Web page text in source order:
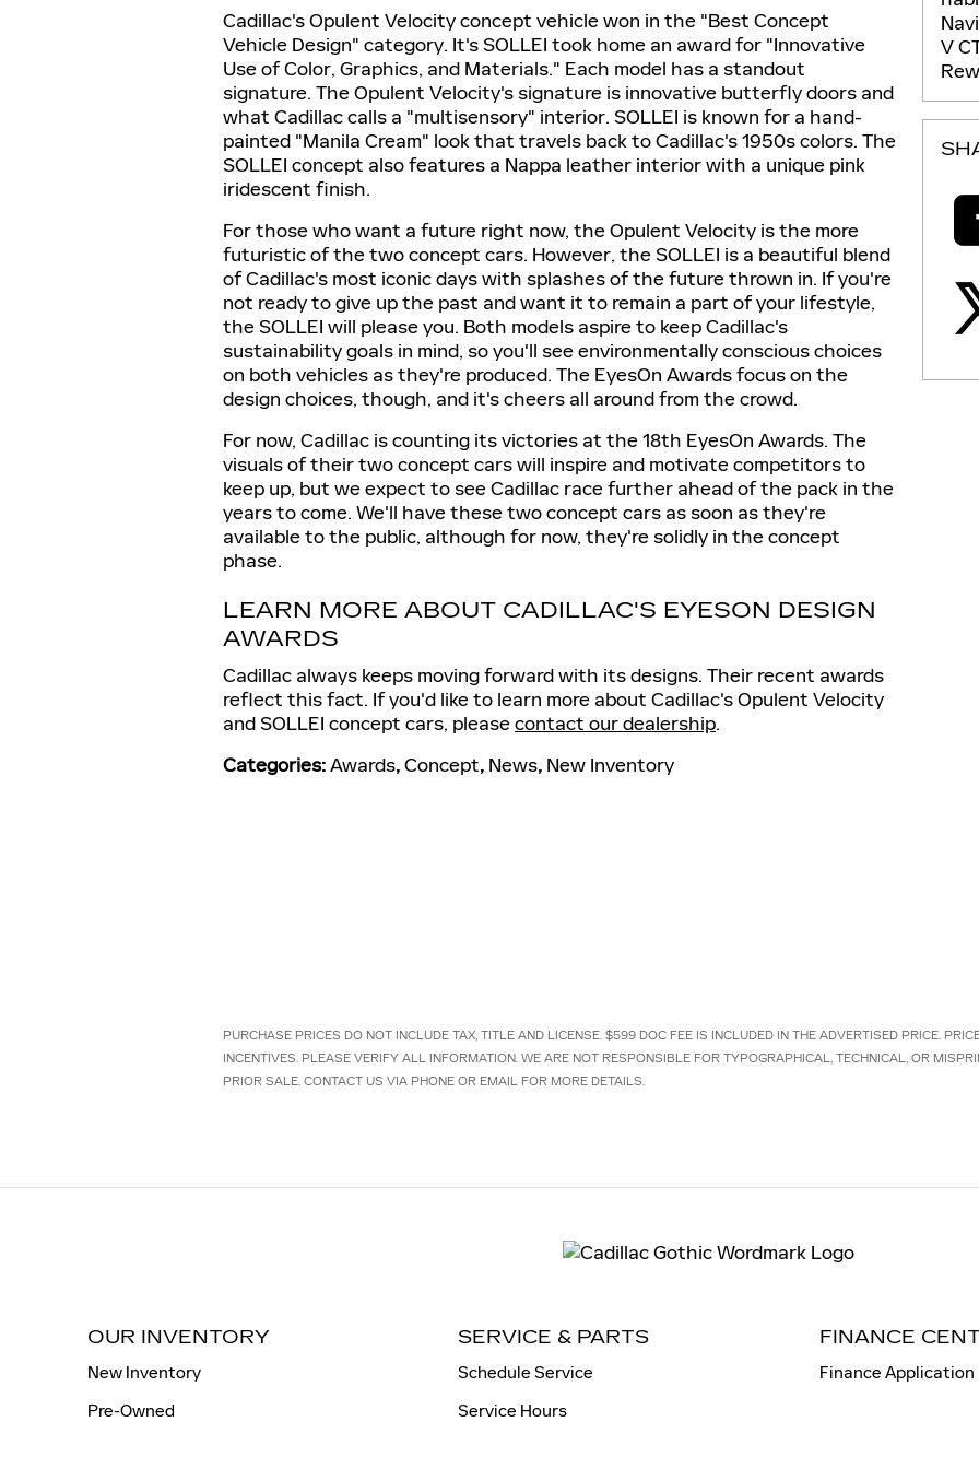
Cadillac's Opulent Velocity concept vehicle won in the "Best Concept
Vehicle Design" category. It's SOLLEI took home an award for "Innovative
Use of Color, Graphics, and Materials." Each model has a standout
signature. The Opulent Velocity's signature is innovative butterfly doors and
what Cadillac calls a "multisensory" interior. SOLLEI is known for a hand-
painted "Manila Cream" look that travels back to Cadillac's 1950s colors. The
SOLLEI concept also features a Nappa leather interior with a unique pink
iridescent finish.
For those who want a future right now, the Opulent Velocity is the more
futuristic of the two concept cars. However, the SOLLEI is a beautiful blend
of Cadillac's most iconic days with splashes of the future thrown in. If you're
not ready to give up the past and want it to remain a part of your lifestyle,
the SOLLEI will please you. Both models aspire to keep Cadillac's
sustainability goals in mind, so you'll see environmentally conscious choices
on both vehicles as they're produced. The EyesOn Awards focus on the
design choices, though, and it's cheers all around from the crowd.
For now, Cadillac is counting its victories at the 18th EyesOn Awards. The
visuals of their two concept cars will inspire and motivate competitors to
keep up, but we expect to see Cadillac race further ahead of the pack in the
years to come. We'll have these two concept cars as soon as they're
available to the public, although for now, they're solidly in the concept
phase.
LEARN MORE ABOUT CADILLAC'S EYESON DESIGN
AWARDS
Cadillac always keeps moving forward with its designs. Their recent awards
reflect this fact. If you'd like to learn more about Cadillac's Opulent Velocity
and SOLLEI concept cars, pleasecontact our dealership.
Categories:Awards,Concept, News, New Inventory
V
PURCHASE PRICES DO NOT INCLUDE TAX, TITLE AND LICENSE. $599 DOC FEE IS INCLUDED IN THE ADVERTISED PRICE.
INCENTIVES. PLEASE VERIFY ALL INFORMATION. WE ARE NOT RESPONSIBLE FOR TYPOGRAPHICAL, TECHNICAL, OR
PRIOR SALE. CONTACT US VIA PHONE OR EMAIL FOR MORE DETAILS.
OUR INVENTORY
New Inventory
Pre-Owned
SERVICE & PARTS
Schedule Service
Service Hours
FINANCE
Finance Application